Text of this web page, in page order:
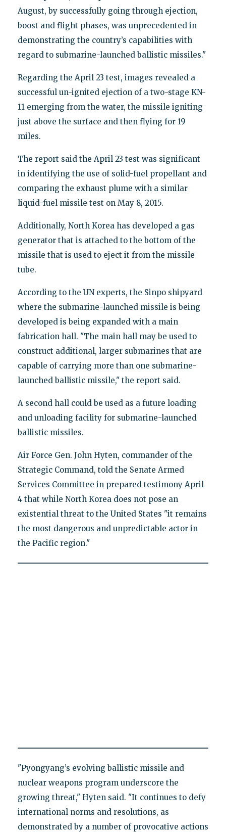
August, by successfully going through ejection,
boost and flight phases, was unprecedented in
demonstrating the country’s capabilities with
regard to submarine-launched ballistic missiles."
Regarding the April 23 test, images revealed a
successful un-ignited ejection of a two-stage KN-
11 emerging from the water, the missile igniting
just above the surface and then flying for 19
miles.
The report said the April 23 test was significant
in identifying the use of solid-fuel propellant and
comparing the exhaust plume with a similar
liquid-fuel missile test on May 8, 2015.
Additionally, North Korea has developed a gas
generator that is attached to the bottom of the
missile that is used to eject it from the missile
tube.
According to the UN experts, the Sinpo shipyard
where the submarine-launched missile is being
developed is being expanded with a main
fabrication hall. "The main hall may be used to
construct additional, larger submarines that are
capable of carrying more than one submarine-
launched ballistic missile," the report said.
A second hall could be used as a future loading
and unloading facility for submarine-launched
ballistic missiles.
Air Force Gen. John Hyten, commander of the
Strategic Command, told the Senate Armed
Services Committee in prepared testimony April
4 that while North Korea does not pose an
existential threat to the United States "it remains
the most dangerous and unpredictable actor in
the Pacific region."
"Pyongyang’s evolving ballistic missile and
nuclear weapons program underscore the
growing threat," Hyten said. "It continues to defy
international norms and resolutions, as
demonstrated by a number of provocative actions